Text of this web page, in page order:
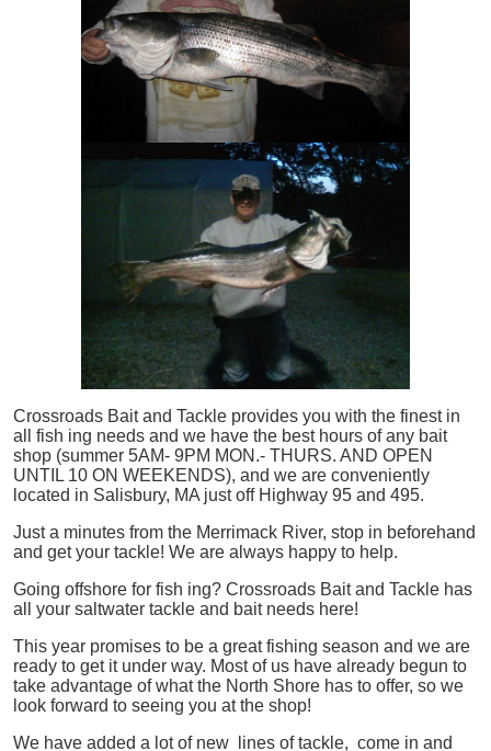
Crossroads Bait and Tackle provides you with the finest in
all
fish ing needs and we have the best hours of any bait
shop (summer 5AM- 9PM MON.- THURS. AND OPEN
UNTIL 10 ON WEEKENDS), and we are conveniently
located in Salisbury, MA just off Highway 95 and 495.
Just a minutes from the Merrimack River, stop in beforehand
and get your tackle! We are always happy to help.
Going offshore for fish ing? Crossroads Bait and Tackle has
all your saltwater tackle and bait needs here!
This year promises to be a great fishing season and we are
ready to get it under way. Most of us have already begun to
take advantage of what the North Shore has to offer, so we
look forward to seeing you at the shop!
We have added a lot of new lines of tackle, come in and